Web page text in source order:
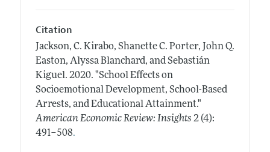
Citation
Jackson, C. Kirabo, Shanette C. Porter, John Q.
Easton, Alyssa Blanchard, and Sebastián
Kiguel. 2020. "School Effects on
Socioemotional Development, School-Based
Arrests, and Educational Attainment."
American Economic Review: Insights 2 (4):
491–508.